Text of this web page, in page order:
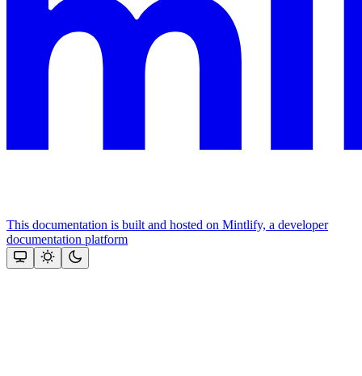
This documentation is built and hosted on Mintlify, a developer
documentation platform